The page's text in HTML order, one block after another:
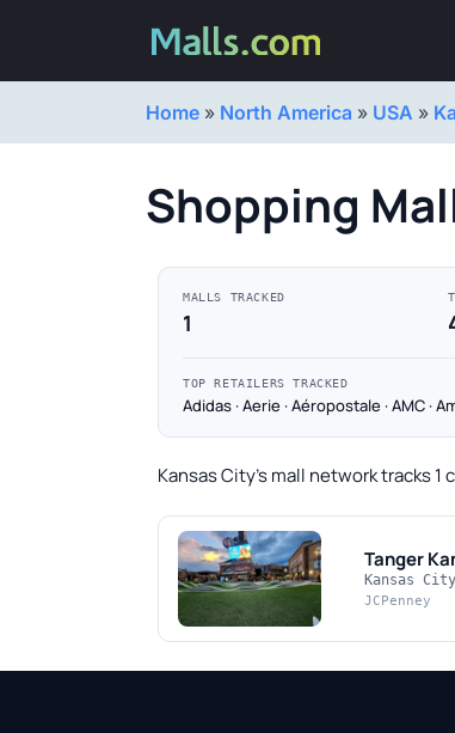
Home » North America » USA »
Shopping
MALLS TRACKED
1
TOP RETAILERS TRACKED
Adidas · Aerie · Aéropostale · AMC ·
Kansas City's mall network tracks
Tanger
Kansas
JCPenney